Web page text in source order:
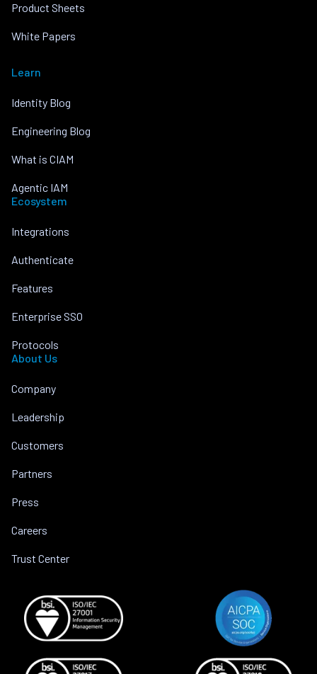
Product Sheets
White Papers
Learn
Identity Blog
Engineering Blog
What is CIAM
Agentic IAM
Ecosystem
Integrations
Authenticate
Features
Enterprise SSO
Protocols
About Us
Company
Leadership
Customers
Partners
Press
Careers
Trust Center